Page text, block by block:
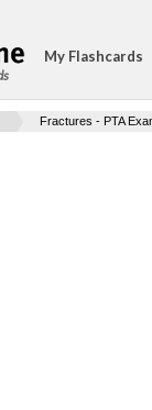
My Flashcards
Fractures - PTA